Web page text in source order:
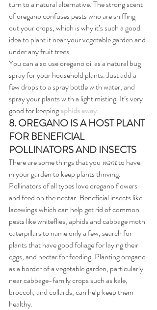
turn to a natural alternative. The strong scent
of oregano confuses pests who are sniffing
out your crops, which is why it’s such a good
idea to plant it near your vegetable garden and
under any fruit trees.
You can also use oregano oil as a natural bug
spray for your household plants. Just add a
few drops to a spray bottle with water, and
spray your plants with a light misting. It’s very
good for keeping aphids away.
8. OREGANO IS A HOST PLANT
FOR BENEFICIAL
POLLINATORS AND INSECTS
There are some things that you want to have
in your garden to keep plants thriving.
Pollinators of all types love oregano flowers
and feed on the nectar. Beneficial insects like
lacewings which can help get rid of common
pests like whiteflies, aphids and cabbage moth
caterpillars to name only a few, search for
plants that have good foliage for laying their
eggs, and nectar for feeding. Planting oregano
as a border of a vegetable garden, particularly
near cabbage-family crops such as kale,
broccoli, and collards, can help keep them
healthy.